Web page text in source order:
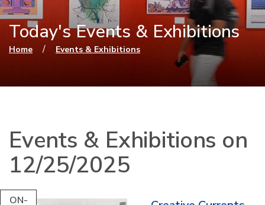
Today's Events & Exhibitions
You are here
Home / Events & Exhibitions
Events & Exhibitions on
12/25/2025
ON-